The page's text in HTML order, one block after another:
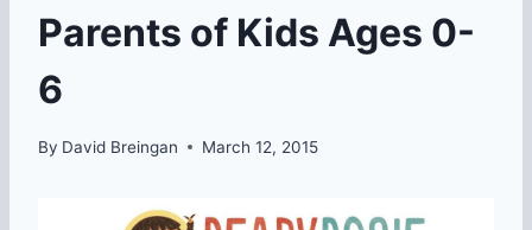
Parents of Kids Ages 0-
6
By David Breingan March 12, 2015